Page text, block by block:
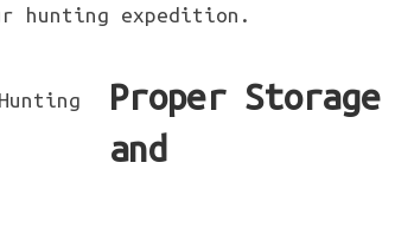
hunting expedition.
Proper Storage
and